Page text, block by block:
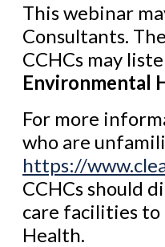
This webinar
Consultants.
CCHCs may
Environmental
For more
who are
https://
CCHCs should
care facilities
Health.